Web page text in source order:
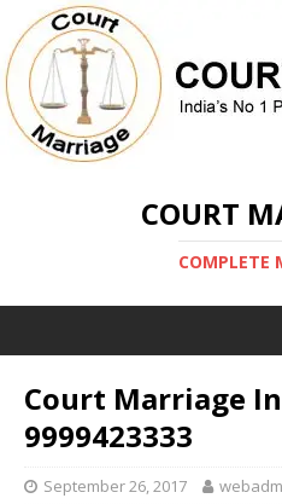
COURT
COMPLETE
Court Marriage
9999423333
September 26, 2017